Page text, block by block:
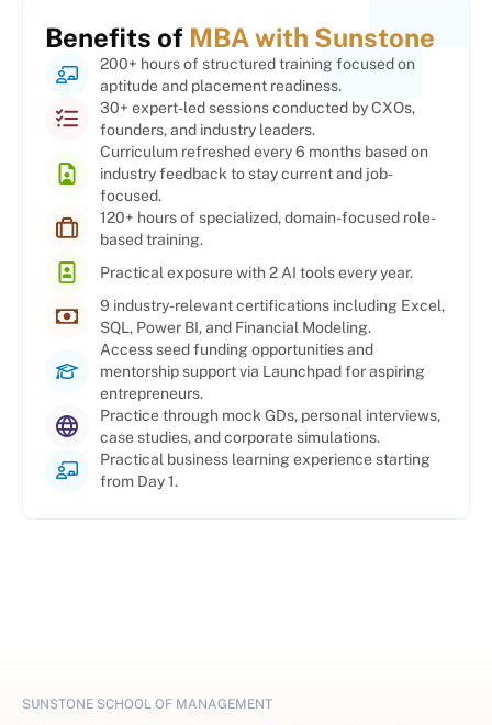
Benefits of MBA with Sunstone
200+ hours of structured training focused on
aptitude and placement readiness.
30+ expert-led sessions conducted by CXOs,
founders, and industry leaders.
Curriculum refreshed every 6 months based on
industry feedback to stay current and job-
focused.
120+ hours of specialized, domain-focused role-
based training.
Practical exposure with 2 AI tools every year.
9 industry-relevant certifications including Excel,
SQL, Power BI, and Financial Modeling.
Access seed funding opportunities and
mentorship support via Launchpad for aspiring
entrepreneurs.
Practice through mock GDs, personal interviews,
case studies, and corporate simulations.
Practical business learning experience starting
from Day 1.
SUNSTONE SCHOOL OF MANAGEMENT